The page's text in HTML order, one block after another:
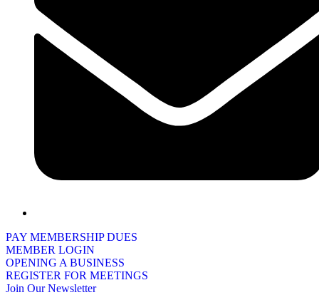
PAY MEMBERSHIP DUES
MEMBER LOGIN
OPENING A BUSINESS
REGISTER FOR MEETINGS
Join Our Newsletter